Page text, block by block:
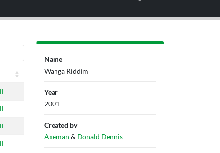
Name
Wanga Riddim
Year
2001
Created by
Axeman & Donald Dennis